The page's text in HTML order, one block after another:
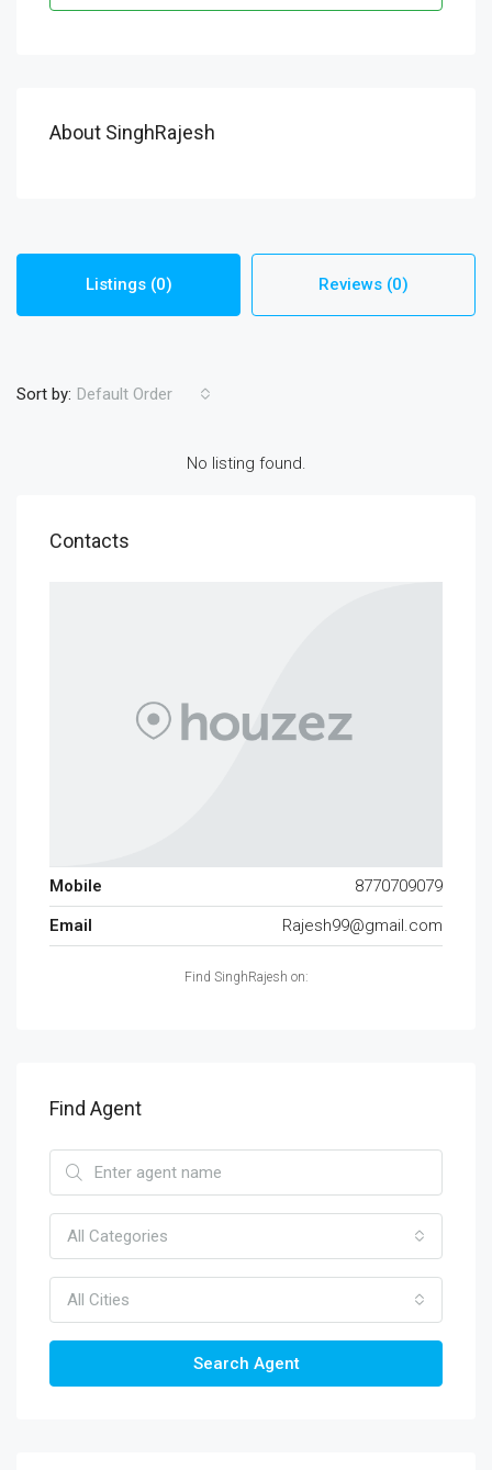
About SinghRajesh
Listings (0) Reviews (0)
Sort by: Default Order
No listing found.
Contacts
Mobile
8770709079
Email
Rajesh99@gmail.com
Find SinghRajesh on:
Find Agent
All Categories
All Cities
Search Agent